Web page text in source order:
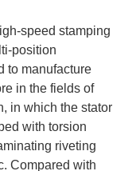
speed stamping
position
to manufacture
in the fields of
in which the stator
with torsion
riveting
Compared with